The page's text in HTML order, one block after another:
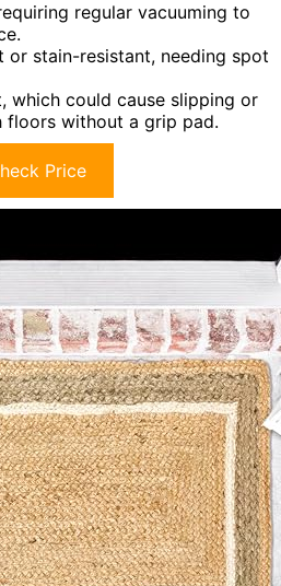
regular vacuuming to
or stain-resistant, needing spot
which could cause slipping or
floors without a grip pad.
Price